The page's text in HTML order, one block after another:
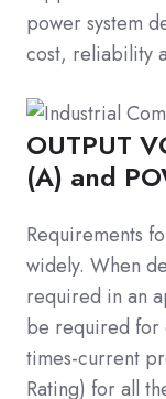
power system
cost, reliability
OUTPUT
(A) and
Requirements
widely. When
required in an
be required for
times-current
Rating) for all